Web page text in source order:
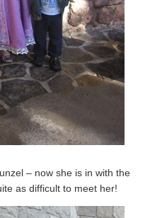
– now she is in with the
as difficult to meet her!